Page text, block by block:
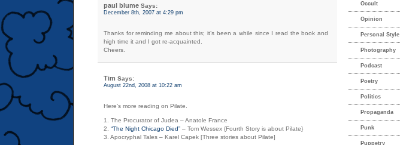
paul blume Says:
December 8th, 2007 at 4:29 pm
Thanks for reminding me about this; it’s been a while since I read the book and
high time it and I got re-acquainted.
Cheers.
Tim Says:
August 22nd, 2008 at 10:22 am
Here’s more reading on Pilate.
1. The Procurator of Judea – Anatole France
2. “The Night Chicago Died” – Tom Wessex {Fourth Story is about Pilate}
3. Apocryphal Tales – Karel Capek [Three stories about Pilate]
Occult
Opinion
Personal Style
Photography
Podcast
Poetry
Politics
Propaganda
Punk
Puppetry